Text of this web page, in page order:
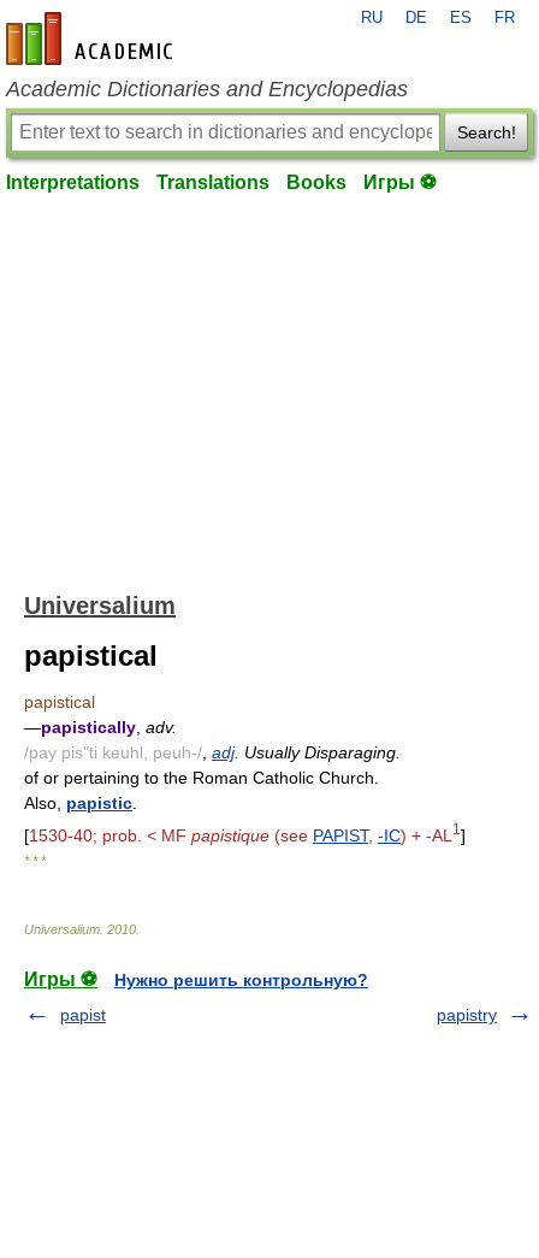
en-academic.com
RU DE ES FR
Academic Dictionaries and Encyclopedias
Search!
Interpretations Translations Books Игры ⚽
Universalium
papistical
papistical
—papistically adv.
/pay pis"ti keuhl, peuh-/ adj. Usually Disparaging.
of or pertaining to the Roman Catholic Church.
Also, papistic
[1530-40; prob. < MF papistique (see PAPIST, -IC) + -AL 1 ]
* * *
Universalium 2010
Игры ⚽
Нужно решить контрольную?
papist
papistry